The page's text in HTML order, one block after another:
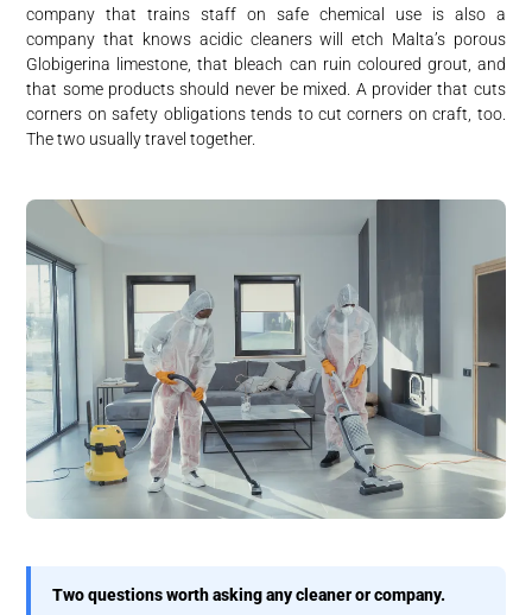
company that trains staff on safe chemical use is also a
company that knows acidic cleaners will etch Malta’s porous
Globigerina limestone, that bleach can ruin coloured grout, and
that some products should never be mixed. A provider that cuts
corners on safety obligations tends to cut corners on craft, too.
The two usually travel together.
Two questions worth asking any cleaner or company.